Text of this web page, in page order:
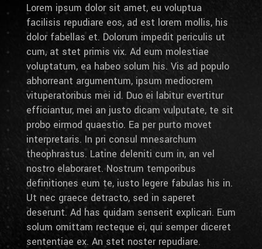
Lorem ipsum dolor sit amet, eu voluptua
facilisis repudiare eos, ad est lorem mollis, his
dolor fabellas et. Dolorum impedit periculis ut
cum, at stet primis vix. Ad eum molestiae
voluptatum, ea habeo solum his. Vis ad populo
abhorreant argumentum, ipsum mediocrem
vituperatoribus mei id. Duo ei labitur evertitur
efficiantur, mei an justo dicam vulputate, te sit
probo eirmod quaestio. Ea per purto movet
interpretaris. In pri consul mnesarchum
theophrastus. Latine deleniti cum in, an vel
nostro elaboraret. Nostrum temporibus
definitiones eum te, iusto legere fabulas his in.
Ut nec graece detracto, sed in saperet
deserunt. Ad has quidam senserit explicari. Eum
solum omittam recteque ei, qui semper diceret
sententiae ex. An stet noster repudiare.